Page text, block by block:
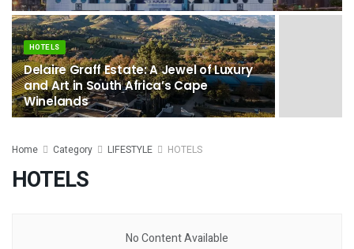
HOTELS
Delaire Graff Estate: A Jewel of Luxury
and Art in South Africa’s Cape
Winelands
Home Category LIFESTYLE HOTELS
HOTELS
No Content Available